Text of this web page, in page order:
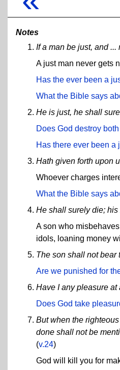
Notes
If a man be just, and
A just man never gets
Has the ever been a
What the Bible says
He is just, he shall
Does God destroy
Has there ever been a
Hath given forth upon
Whoever charges
What the Bible says
He shall surely die;
A son who
idols, loaning money
The son shall not bear
Are we punished for
Have I any pleasure
Does God take
But when the
done shall not be
(v.24)
God will kill you for